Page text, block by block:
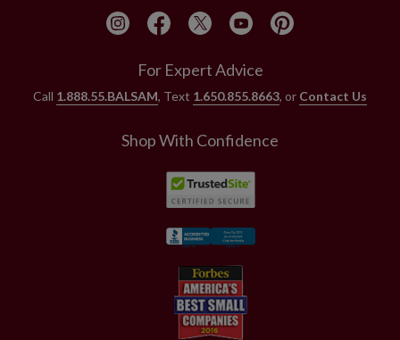
For Expert Advice
Call 1.888.55.BALSAM, Text 1.650.855.8663, or Contact Us
Shop With Confidence